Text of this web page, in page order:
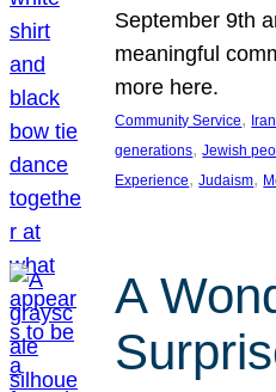
September 9th
meaningful
more here.
Community Service,
generations, Jewish
Experience, Judaism,
A